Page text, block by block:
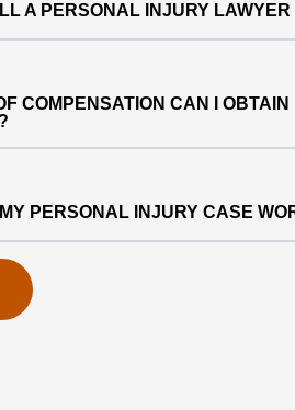
A PERSONAL INJURY LAWYER
COMPENSATION CAN I
PERSONAL INJURY CASE